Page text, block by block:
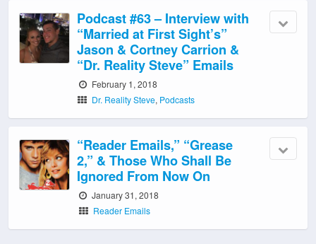
Podcast #63 – Interview with
“Married at First Sight’s”
Jason & Cortney Carrion &
“Dr. Reality Steve” Emails
February 1, 2018
Dr. Reality Steve, Podcasts
“Reader Emails,” “Grease
2,” & Those Who Shall Be
Ignored From Now On
January 31, 2018
Reader Emails